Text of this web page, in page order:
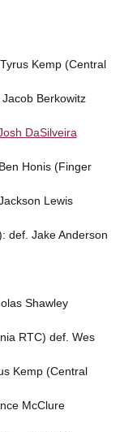
Kemp (Central
Berkowitz
DaSilveira
Honis (Finger
Lewis
def. Jake Anderson
Shawley
RTC) def. Wes
Kemp (Central
McClure